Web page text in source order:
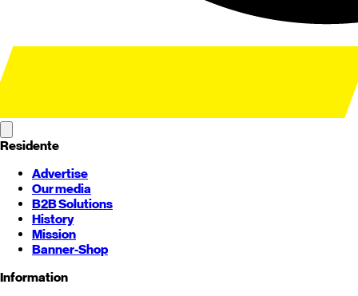
Residente
Advertise
Our media
B2B Solutions
History
Mission
Banner-Shop
Information